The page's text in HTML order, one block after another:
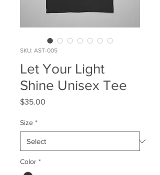
SKU: AST-005
Let Your Light
Shine Unisex Tee
$35.00
Size *
Color *